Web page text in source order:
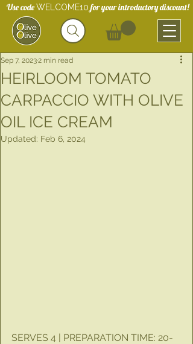
Use codeWELCOME10for your introductory discount!
HEIRLOOM TOMATO
CARPACCIO WITH OLIVE
OIL ICE CREAM
Sep 7, 20232 min read
Updated: Feb 6, 2024
SERVES 4 | PREPARATION TIME: 20-